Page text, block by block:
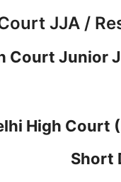
JJA /
Court Junior
High Court
Short